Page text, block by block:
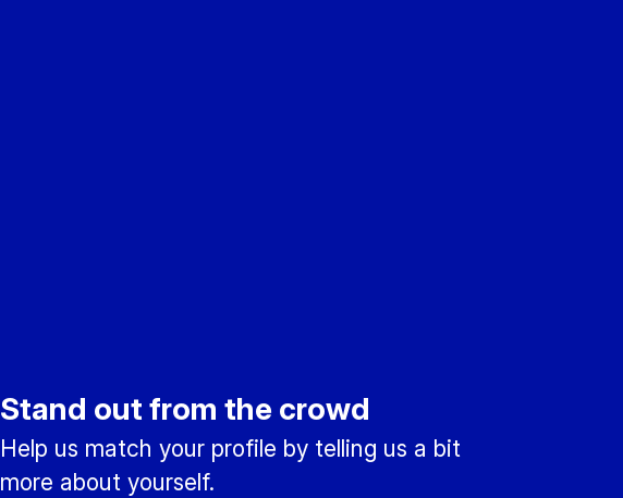
Stand out from the crowd
Help us match your profile by telling us a bit
more about yourself.